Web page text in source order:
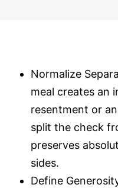
Normalize
meal creates an
resentment or
split the check
preserves
sides.
Define